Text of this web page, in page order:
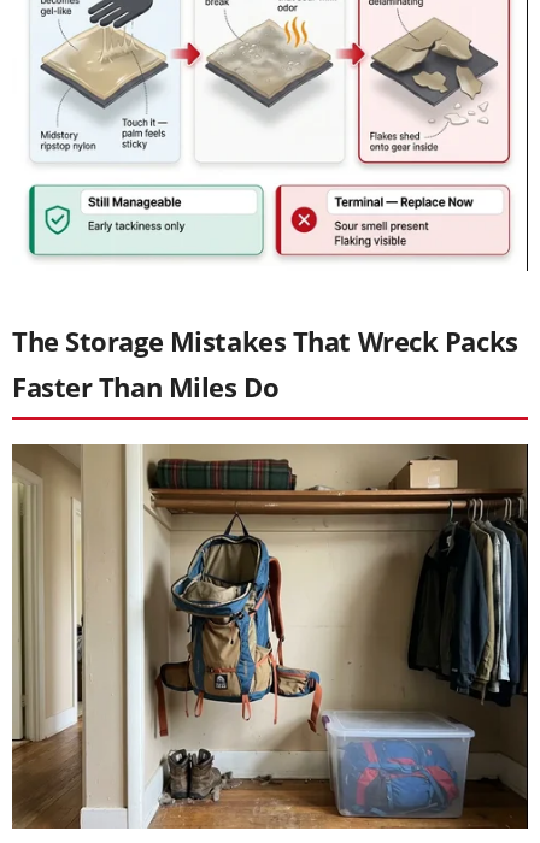
The Storage Mistakes That Wreck Packs
Faster Than Miles Do